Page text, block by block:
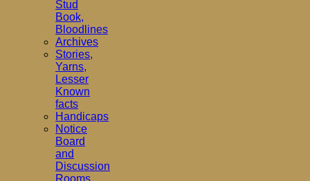
Stud
Book,
Bloodlines
Archives
Stories,
Yarns,
Lesser
Known
facts
Handicaps
Notice
Board
and
Discussion
Rooms